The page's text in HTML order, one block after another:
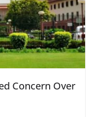
Concern Over